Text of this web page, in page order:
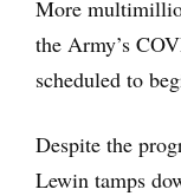
More
the Army’s
scheduled to
Despite the
Lewin tamps